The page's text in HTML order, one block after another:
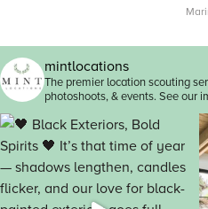
mintlocations
The premier location scouting
photoshoots, & events. See our